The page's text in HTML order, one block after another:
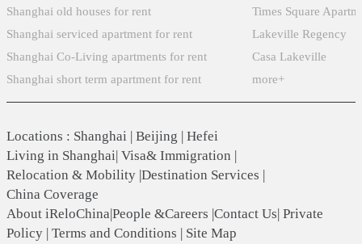
Shanghai old houses for rent
Shanghai serviced apartment for rent
Shanghai Co-Living apartments for rent
Shanghai short term apartment for rent
Times Square
Lakeville Regency
Casa Lakeville
more+
Locations : Shanghai | Beijing | Hefei
Living in Shanghai| Visa& Immigration |
Relocation & Mobility |Destination Services |
China Coverage
About iReloChina|People &Careers |Contact Us| Private
Policy | Terms and Conditions | Site Map